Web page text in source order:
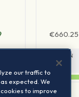
€660.25
1Y RETURN
20.69%
our traffic to
expected. We
to improve